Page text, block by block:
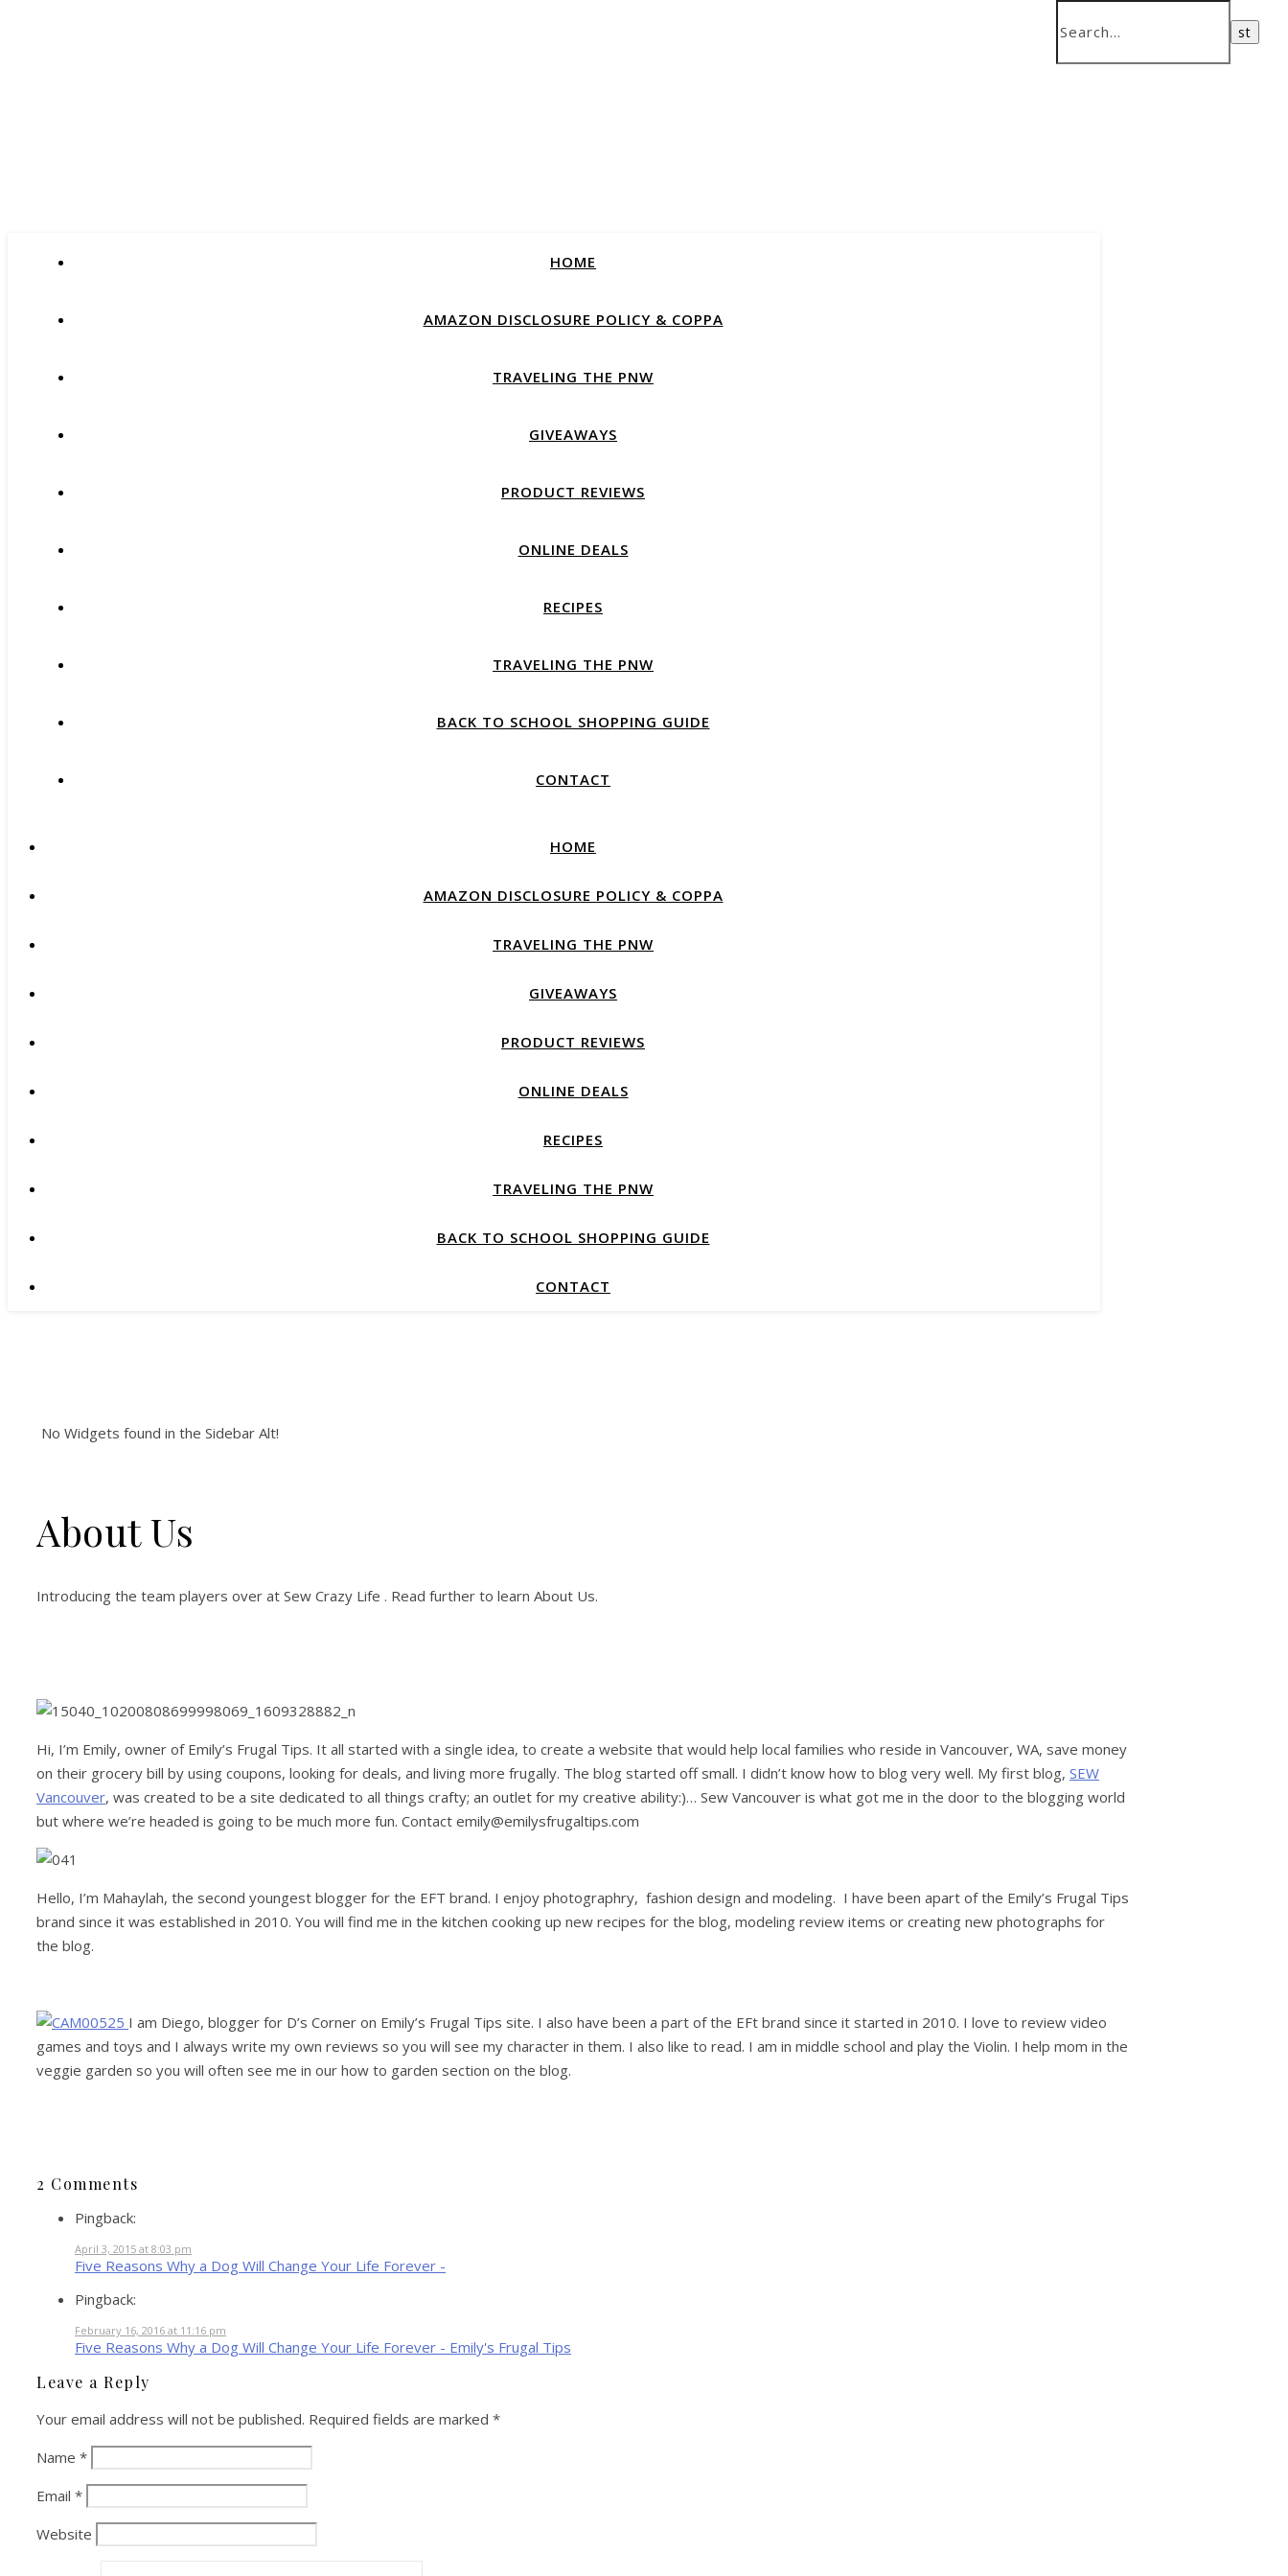
HOME
AMAZON DISCLOSURE POLICY & COPPA
TRAVELING THE PNW
GIVEAWAYS
PRODUCT REVIEWS
ONLINE DEALS
RECIPES
TRAVELING THE PNW
BACK TO SCHOOL SHOPPING GUIDE
CONTACT
HOME
AMAZON DISCLOSURE POLICY & COPPA
TRAVELING THE PNW
GIVEAWAYS
PRODUCT REVIEWS
ONLINE DEALS
RECIPES
TRAVELING THE PNW
BACK TO SCHOOL SHOPPING GUIDE
CONTACT
No Widgets found in the Sidebar Alt!
About Us
Introducing the team players over at Sew Crazy Life . Read further to learn About Us.
Hi, I’m Emily, owner of Emily’s Frugal Tips. It all started with a single idea, to create a website that would help local families who reside in Vancouver, WA, save money
on their grocery bill by using coupons, looking for deals, and living more frugally. The blog started off small. I didn’t know how to blog very well. My first blog, SEW
Vancouver, was created to be a site dedicated to all things crafty; an outlet for my creative ability:)… Sew Vancouver is what got me in the door to the blogging world
but where we’re headed is going to be much more fun. Contact emily@emilysfrugaltips.com
Hello, I’m Mahaylah, the second youngest blogger for the EFT brand. I enjoy photographry, fashion design and modeling. I have been apart of the Emily’s Frugal Tips
brand since it was established in 2010. You will find me in the kitchen cooking up new recipes for the blog, modeling review items or creating new photographs for
the blog.
I am Diego, blogger for D’s Corner on Emily’s Frugal Tips site. I also have been a part of the EFt brand since it started in 2010. I love to review video
games and toys and I always write my own reviews so you will see my character in them. I also like to read. I am in middle school and play the Violin. I help mom in the
veggie garden so you will often see me in our how to garden section on the blog.
2 Comments
Pingback:
April 3, 2015 at 8:03 pm
Five Reasons Why a Dog Will Change Your Life Forever -
Pingback:
February 16, 2016 at 11:16 pm
Five Reasons Why a Dog Will Change Your Life Forever - Emily's Frugal Tips
Leave a Reply
Your email address will not be published. Required fields are marked *
Name *
Email *
Website